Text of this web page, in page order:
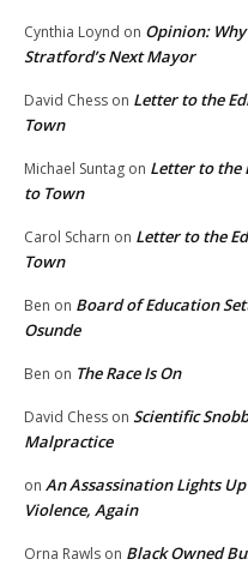
Cynthia Loynd on Opinion:
Stratford’s Next Mayor
David Chess on Letter to the
Town
Michael Suntag on Letter to the
to Town
Carol Scharn on Letter to the
Town
Ben on Board of Education
Osunde
Ben on The Race Is On
David Chess on Scientific
Malpractice
on An Assassination Lights
Violence, Again
Orna Rawls on Black Owned